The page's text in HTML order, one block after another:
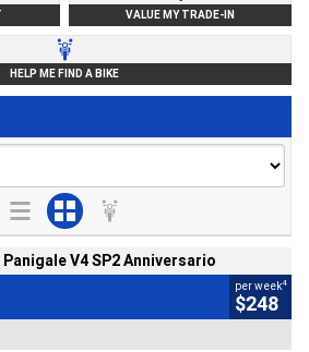
VALUE MY TRADE-IN
HELP ME FIND A BIKE
V4 SP2 Anniversario
per week4
$248